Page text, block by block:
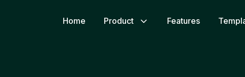
Home Product Features